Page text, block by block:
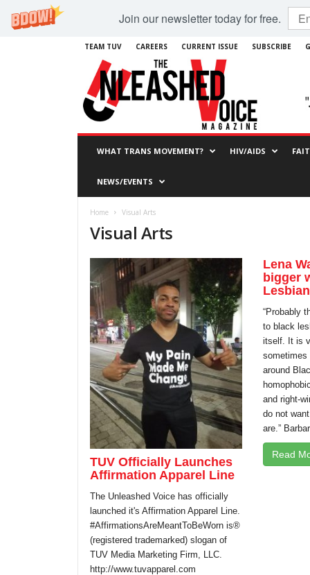
Join our newsletter today for free.
TEAM TUV CAREERS CURRENT ISSUE SUBSCRIBE
WHAT TRANS MOVEMENT? HIV/AIDS
NEWS/EVENTS
Home Visual Arts
Visual Arts
TUV Officially Launches
Affirmation Apparel Line
The Unleashed Voice has officially
launched it's Affirmation Apparel Line.
#AffirmationsAreMeantToBeWorn is®
(registered trademarked) slogan of
TUV Media Marketing Firm, LLC.
http://www.tuvapparel.com
Lena
bigger
“Probably
to black
itself. It is
sometimes
around
and right-
do not
are.”
Read